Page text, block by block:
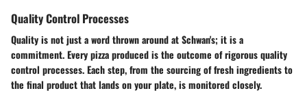
Quality Control Processes
Quality is not just a word thrown around at Schwan's; it is a
commitment. Every pizza produced is the outcome of rigorous quality
control processes. Each step, from the sourcing of fresh ingredients to
the final product that lands on your plate, is monitored closely.